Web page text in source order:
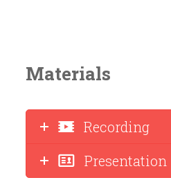
Materials
Recording
Presentation